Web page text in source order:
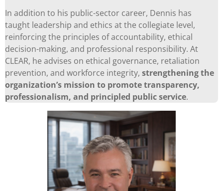
In addition to his public-sector career, Dennis has
taught leadership and ethics at the collegiate level,
reinforcing the principles of accountability, ethical
decision-making, and professional responsibility. At
CLEAR, he advises on ethical governance, retaliation
prevention, and workforce integrity, strengthening the
organization’s mission to promote transparency,
professionalism, and principled public service.